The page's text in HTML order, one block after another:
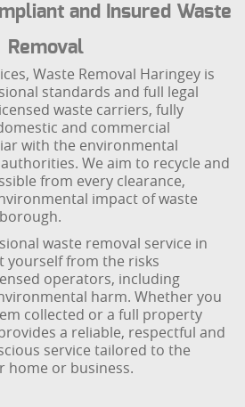
and Insured Waste
Removal
Waste Removal Haringey is
standards and full legal
waste carriers, fully
and commercial
with the environmental
We aim to recycle and
from every clearance,
impact of waste
waste removal service in
yourself from the risks
operators, including
harm. Whether you
collected or a full property
a reliable, respectful and
service tailored to the
home or business.